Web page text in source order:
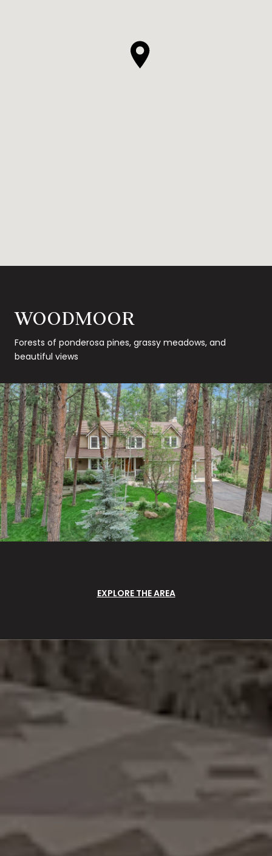
WOODMOOR
Forests of ponderosa pines, grassy meadows, and
beautiful views
EXPLORE THE AREA